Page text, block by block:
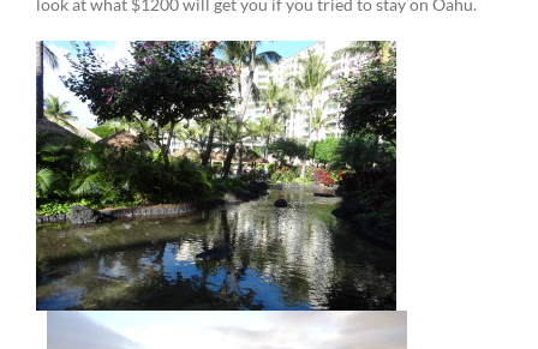
look at what $1200 will get you if you tried to stay on Oahu.